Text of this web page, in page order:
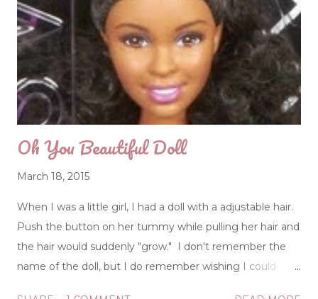
Oh You Beautiful Doll
March 18, 2015
When I was a little girl, I had a doll with a adjustable hair.
Push the button on her tummy while pulling her hair and
the hair would suddenly "grow." I don't remember the
name of the doll, but I do remember wishing I could